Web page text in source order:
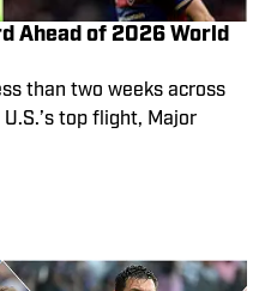
Ahead of 2026 World
than two weeks across
top flight, Major